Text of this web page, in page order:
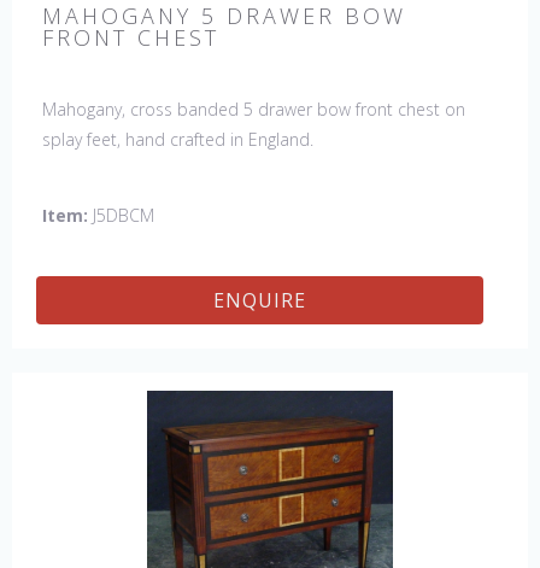
MAHOGANY 5 DRAWER BOW
FRONT CHEST
Mahogany, cross banded 5 drawer bow front chest on
splay feet, hand crafted in England.
Item: J5DBCM
ENQUIRE